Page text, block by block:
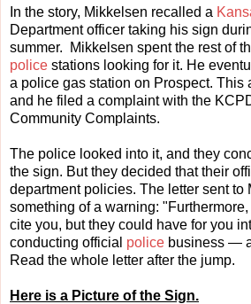
In the story, Mikkelsen recalled a
Department officer taking his sign
summer. Mikkelsen spent the rest of
police stations looking for it. He
a police gas station on Prospect. This
and he filed a complaint with the
Community Complaints.
The police looked into it, and they
the sign. But they decided that their
department policies. The letter sent to
something of a warning:
cite you, but they could have for you
conducting official police business —
Read the whole letter after the jump.
Here is a Picture of the Sign.